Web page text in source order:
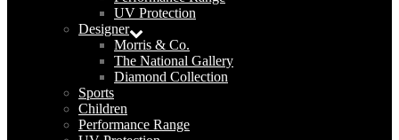
UV Protection
Designer
Morris & Co.
The National Gallery
Diamond Collection
Sports
Children
Performance Range